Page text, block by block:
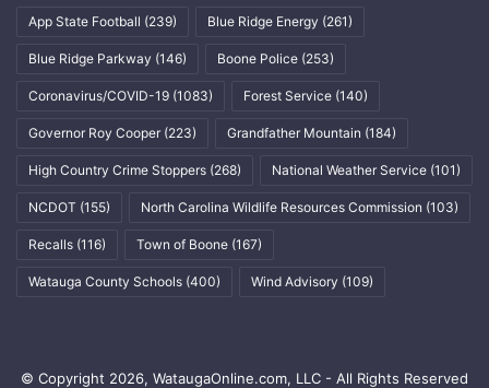
App State Football (239) Blue Ridge Energy (261)
Blue Ridge Parkway (146) Boone Police (253)
Coronavirus/COVID-19 (1083) Forest Service (140)
Governor Roy Cooper (223) Grandfather Mountain (184)
High Country Crime Stoppers (268) National Weather Service (101)
NCDOT (155) North Carolina Wildlife Resources Commission (103)
Recalls (116) Town of Boone (167)
Watauga County Schools (400) Wind Advisory (109)
© Copyright 2026, WataugaOnline.com, LLC - All Rights Reserved